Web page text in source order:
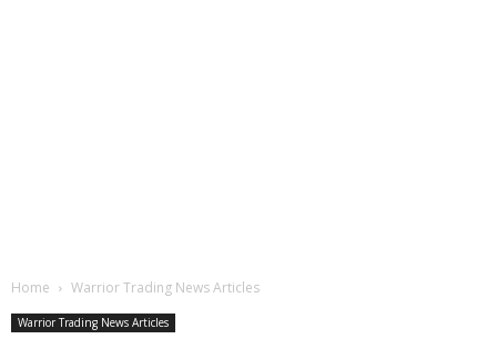
Home Warrior Trading News Articles
Warrior Trading News Articles